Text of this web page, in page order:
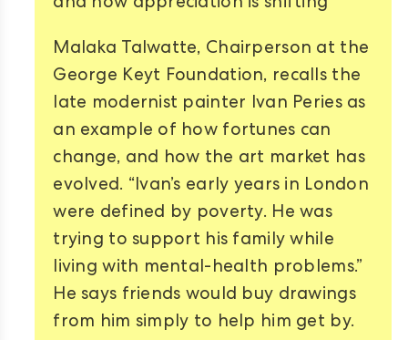
and how appreciation is shifting
Malaka Talwatte, Chairperson at the
George Keyt Foundation, recalls the
late modernist painter Ivan Peries as
an example of how fortunes can
change, and how the art market has
evolved. “Ivan’s early years in London
were defined by poverty. He was
trying to support his family while
living with mental-health problems.”
He says friends would buy drawings
from him simply to help him get by.